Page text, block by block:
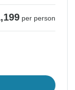
per person